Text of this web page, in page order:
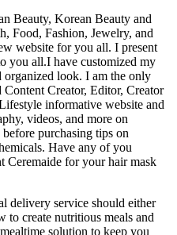
Beauty, Korean Beauty and
Food, Fashion, Jewelry, and
website for you all. I present
you all.I have customized my
organized look. I am the only
Creator, Editor, Creator
informative website and
videos, and more on
purchasing tips on
Have any of you
Ceremaide for your hair mask
delivery service should either
to create nutritious meals and
solution to keep you